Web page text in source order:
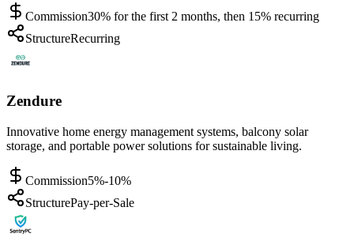
Commission30% for the first 2 months, then 15% recurring
StructureRecurring
Zendure
Innovative home energy management systems, balcony solar
storage, and portable power solutions for sustainable living.
Commission5%-10%
StructurePay-per-Sale